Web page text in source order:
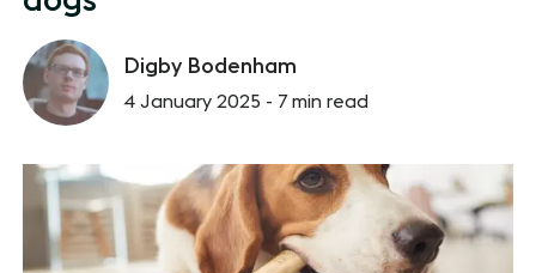
Digby Bodenham
4 January 2025 - 7 min read